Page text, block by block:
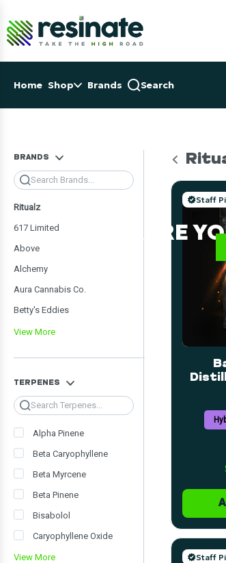
Navigation
ARE
NAVIGATION MENU
Home Shop Brands Search
BRANDS
Search
Ritualz
617 Limited
Above
Alchemy
Aura Cannabis Co.
Betty's Eddies
View More
TERPENES
Search
Alpha Pinene
Beta Caryophyllene
Beta Myrcene
Beta Pinene
Bisabolol
Caryophyllene Oxide
View More
Staff
Staff